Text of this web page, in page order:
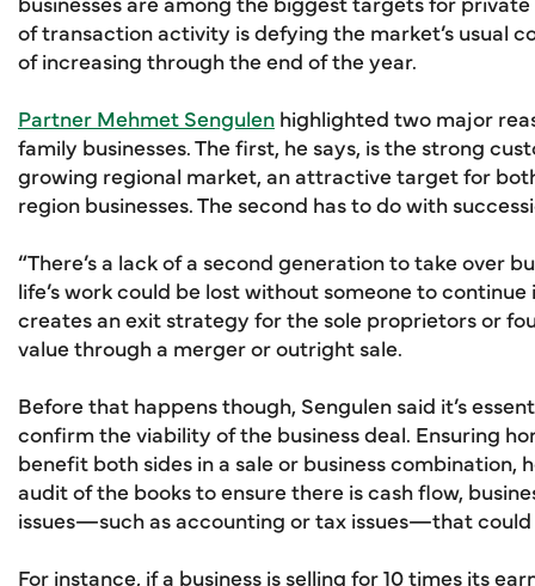
of transaction activity is defying the market’s usual
of increasing through the end of the year.
Partner Mehmet Sengulen highlighted two major
family businesses. The first, he says, is the strong
growing regional market, an attractive target for
region businesses. The second has to do with
“There’s a lack of a second generation to take over
life’s work could be lost without someone to
creates an exit strategy for the sole proprietors or
value through a merger or outright sale.
Before that happens though, Sengulen said it’s
confirm the viability of the business deal. Ensuring
benefit both sides in a sale or business combination,
audit of the books to ensure there is cash flow,
issues—such as accounting or tax issues—that
For instance, if a business is selling for 10 times its